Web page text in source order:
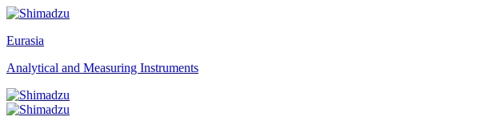
Eurasia
Analytical and Measuring Instruments